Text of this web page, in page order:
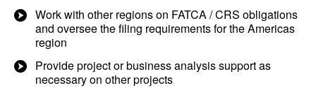
Work with other regions on FATCA / CRS obligations
and oversee the filing requirements for the Americas
region
Provide project or business analysis support as
necessary on other projects